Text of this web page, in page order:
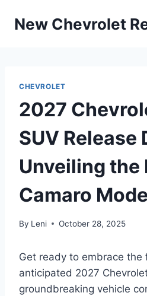
New Chevrolet
CHEVROLET
2027
SUV Release
Unveiling the
Camaro
By Leni October 28, 2025
Get ready to embrace
anticipated 2027
groundbreaking vehicle